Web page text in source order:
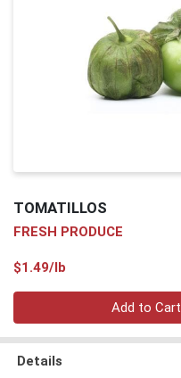
TOMATILLOS
FRESH PRODUCE
$1.49/lb
Add to Cart
Details